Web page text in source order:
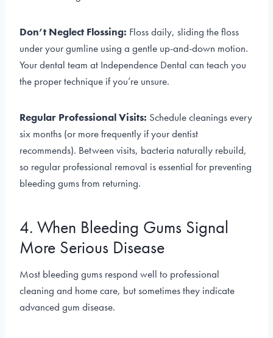
Don’t Neglect Flossing: Floss daily, sliding the floss
under your gumline using a gentle up-and-down motion.
Your dental team at Independence Dental can teach you
the proper technique if you’re unsure.
Regular Professional Visits: Schedule cleanings every
six months (or more frequently if your dentist
recommends). Between visits, bacteria naturally rebuild,
so regular professional removal is essential for preventing
bleeding gums from returning.
4. When Bleeding Gums Signal
More Serious Disease
Most bleeding gums respond well to professional
cleaning and home care, but sometimes they indicate
advanced gum disease.